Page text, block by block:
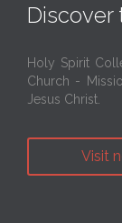
Discover
Holy Spirit
Church -
Jesus Christ.
Visit